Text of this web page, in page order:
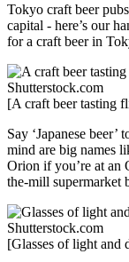
Tokyo craft beer
capital - here’s our
for a craft beer in
[A craft beer tasting
Say ‘Japanese
mind are big names
Orion if you’re at an
the-mill supermarket
[Glasses of light and